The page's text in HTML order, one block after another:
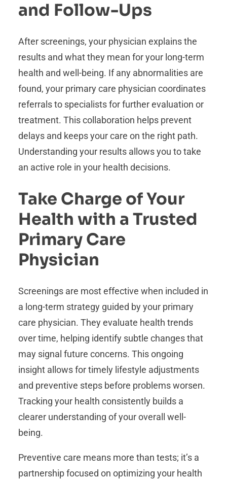
and Follow-Ups
After screenings, your physician explains the
results and what they mean for your long-term
health and well-being. If any abnormalities are
found, your primary care physician coordinates
referrals to specialists for further evaluation or
treatment. This collaboration helps prevent
delays and keeps your care on the right path.
Understanding your results allows you to take
an active role in your health decisions.
Take Charge of Your
Health with a Trusted
Primary Care
Physician
Screenings are most effective when included in
a long-term strategy guided by your primary
care physician. They evaluate health trends
over time, helping identify subtle changes that
may signal future concerns. This ongoing
insight allows for timely lifestyle adjustments
and preventive steps before problems worsen.
Tracking your health consistently builds a
clearer understanding of your overall well-
being.
Preventive care means more than tests; it’s a
partnership focused on optimizing your health